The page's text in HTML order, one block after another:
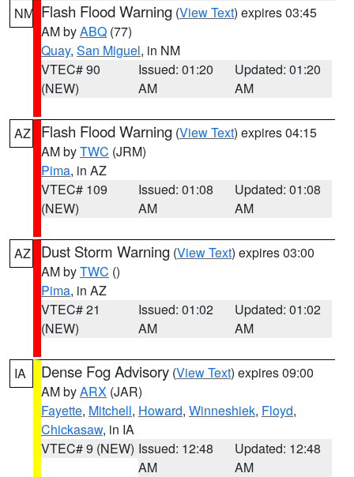
NM Flash Flood Warning (View Text) expires 03:45
AM byABQ (77)
Quay, San Miguel, in NM
VTEC# 90
(NEW)
Issued: 01:20
AM
Updated: 01:20
AM
AZ Flash Flood Warning (View Text) expires 04:15
AM byTWC (JRM)
Pima, in AZ
VTEC# 109
(NEW)
Issued: 01:08
AM
Updated: 01:08
AM
AZ Dust Storm Warning (View Text) expires 03:00
AM byTWC ()
Pima, in AZ
VTEC# 21
(NEW)
Issued: 01:02
AM
Updated: 01:02
AM
IA Dense Fog Advisory (View Text) expires 09:00
AM byARX (JAR)
Fayette, Mitchell, Howard, Winneshiek, Floyd,
Chickasaw, in IA
VTEC# 9 (NEW) Issued: 12:48
AM
Updated: 12:48
AM